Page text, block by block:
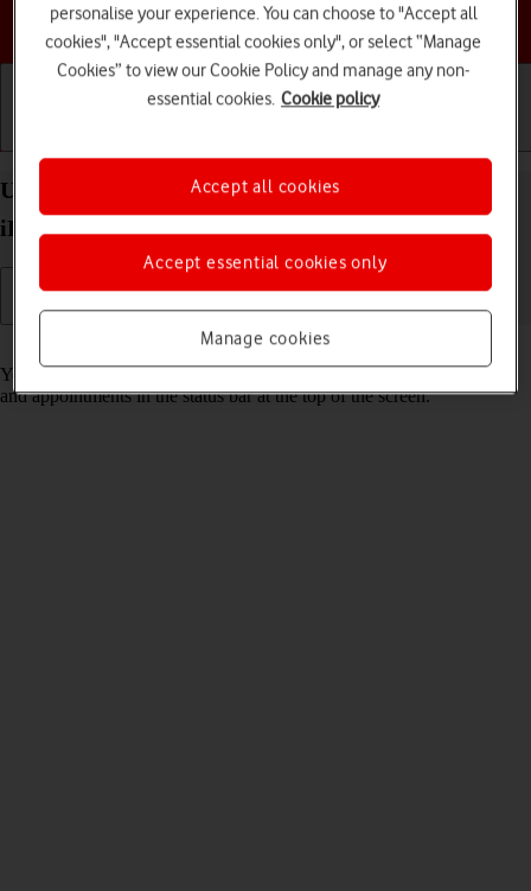
Choose a help topic
Use notifications on your Apple iPad Pro 10.5
iPadOS 17
Read help info
You can set your tablet to display notifications about new messages
and appointments in the status bar at the top of the screen.
personalise your experience. You can choose to "Accept all
cookies", "Accept essential cookies only", or select “Manage
Cookies” to view our Cookie Policy and manage any non-
essential cookies. Cookie policy
Manage cookies
Accept essential cookies only
Accept all cookies